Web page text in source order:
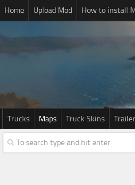
Home Upload Mod How to install
Trucks Maps Truck Skins